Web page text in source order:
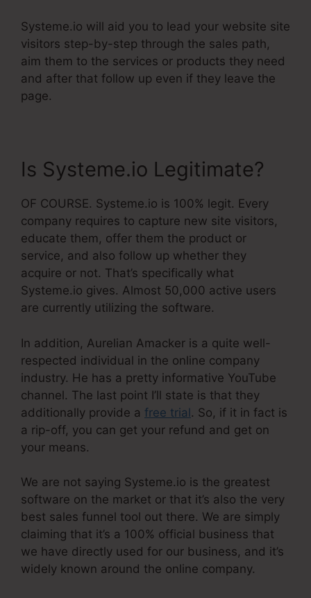
Systeme.io will aid you to lead your website site
visitors step-by-step through the sales path,
aim them to the services or products they need
and after that follow up even if they leave the
page.
Is Systeme.io Legitimate?
OF COURSE. Systeme.io is 100% legit. Every
company requires to capture new site visitors,
educate them, offer them the product or
service, and also follow up whether they
acquire or not. That’s specifically what
Systeme.io gives. Almost 50,000 active users
are currently utilizing the software.
In addition, Aurelian Amacker is a quite well-
respected individual in the online company
industry. He has a pretty informative YouTube
channel. The last point I’ll state is that they
additionally provide a free trial. So, if it in fact is
a rip-off, you can get your refund and get on
your means.
We are not saying Systeme.io is the greatest
software on the market or that it’s also the very
best sales funnel tool out there. We are simply
claiming that it’s a 100% official business that
we have directly used for our business, and it’s
widely known around the online company.